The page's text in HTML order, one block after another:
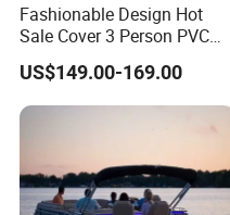
Fashionable Design Hot
Sale Cover 3 Person PVC
Professional Inflatable
Fishing Kayak
US$149.00-169.00